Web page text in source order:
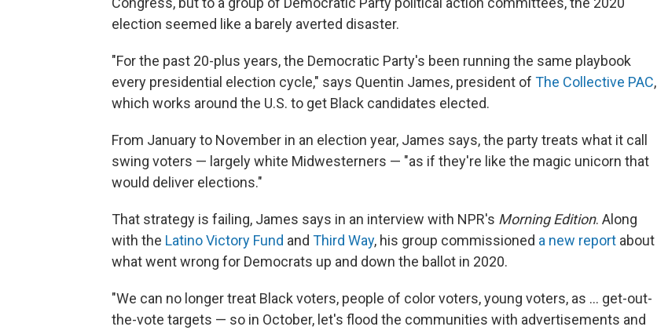
election seemed like a barely averted disaster.
"For the past 20-plus years, the Democratic Party's been running the same playbook
every presidential election cycle," says Quentin James, president of The Collective PAC,
which works around the U.S. to get Black candidates elected.
From January to November in an election year, James says, the party treats what it call
swing voters — largely white Midwesterners — "as if they're like the magic unicorn that
would deliver elections."
That strategy is failing, James says in an interview with NPR's Morning Edition. Along
with the Latino Victory Fund and Third Way, his group commissioned a new report about
what went wrong for Democrats up and down the ballot in 2020.
"We can no longer treat Black voters, people of color voters, young voters, as ... get-out-
the-vote targets — so in October, let's flood the communities with advertisements and